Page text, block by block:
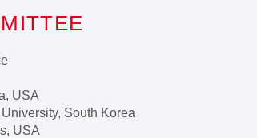
USA
South Korea
USA